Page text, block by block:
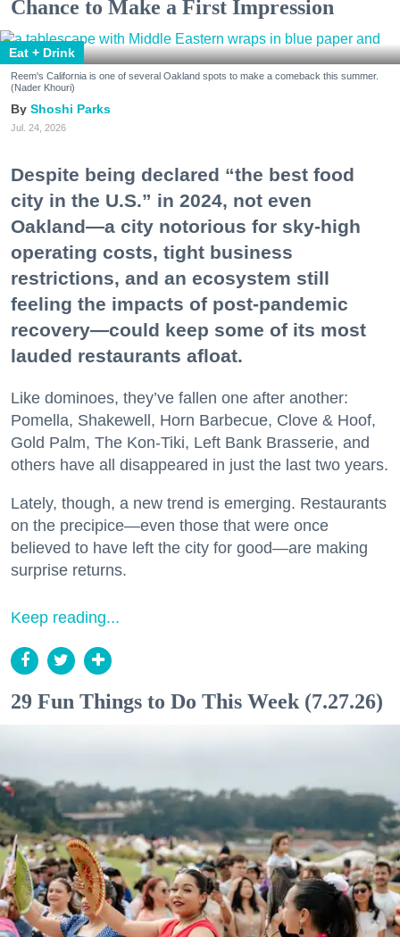
Chance to Make a First Impression
Eat + Drink
Reem's California is one of several Oakland spots to make a comeback this summer.
(Nader Khouri)
Shoshi Parks
Jul. 24, 2026
Despite being declared “the best food
city in the U.S.” in 2024, not even
Oakland—a city notorious for sky-high
operating costs, tight business
restrictions, and an ecosystem still
feeling the impacts of post-pandemic
recovery—could keep some of its most
lauded restaurants afloat.
Like dominoes, they’ve fallen one after another:
Pomella, Shakewell, Horn Barbecue, Clove & Hoof,
Gold Palm, The Kon-Tiki, Left Bank Brasserie, and
others have all disappeared in just the last two years.
Lately, though, a new trend is emerging. Restaurants
on the precipice—even those that were once
believed to have left the city for good—are making
surprise returns.
Keep reading...
29 Fun Things to Do This Week (7.27.26)